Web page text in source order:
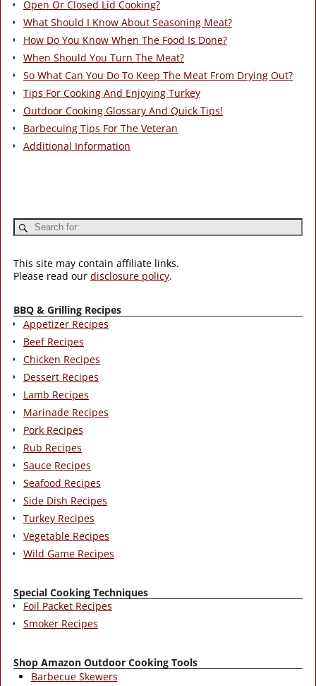
Open Or Closed Lid Cooking?
What Should I Know About Seasoning Meat?
How Do You Know When The Food Is Done?
When Should You Turn The Meat?
So What Can You Do To Keep The Meat From Drying Out?
Tips For Cooking And Enjoying Turkey
Outdoor Cooking Glossary And Quick Tips!
Barbecuing Tips For The Veteran
Additional Information
This site may contain affiliate links.
Please read our disclosure policy.
BBQ & Grilling Recipes
Appetizer Recipes
Beef Recipes
Chicken Recipes
Dessert Recipes
Lamb Recipes
Marinade Recipes
Pork Recipes
Rub Recipes
Sauce Recipes
Seafood Recipes
Side Dish Recipes
Turkey Recipes
Vegetable Recipes
Wild Game Recipes
Special Cooking Techniques
Foil Packet Recipes
Smoker Recipes
Shop Amazon Outdoor Cooking Tools
Barbecue Skewers